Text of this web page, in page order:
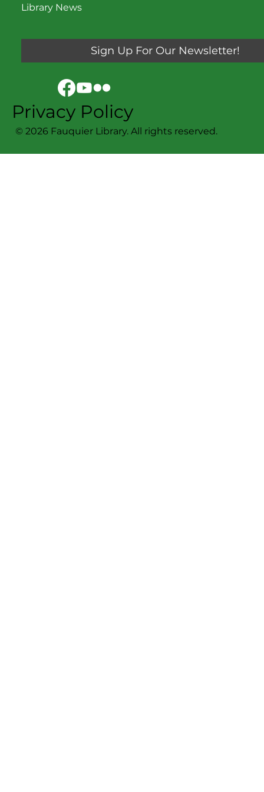
Library News
© 2026 Fauquier Library. All rights reserved.
Sign Up For Our Newsletter!
Privacy Policy